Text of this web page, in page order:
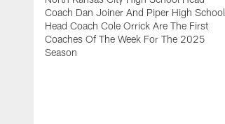
Coach Dan Joiner And Piper High School
Head Coach Cole Orrick Are The First
Coaches Of The Week For The 2025
Season